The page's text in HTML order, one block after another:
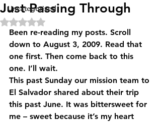
Uncategorized
Just Passing Through
Rated NaN out of 5 stars.
Been re-reading my posts. Scroll
down to August 3, 2009. Read that
one first. Then come back to this
one. I’ll wait.
This past Sunday our mission team to
El Salvador shared about their trip
this past June. It was bittersweet for
me – sweet because it’s my heart